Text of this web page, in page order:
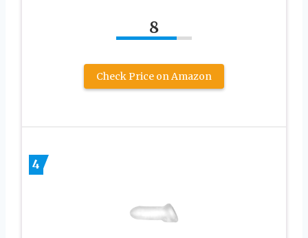
8
Check Price on Amazon
4